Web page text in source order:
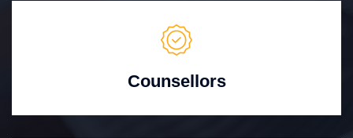
Counsellors